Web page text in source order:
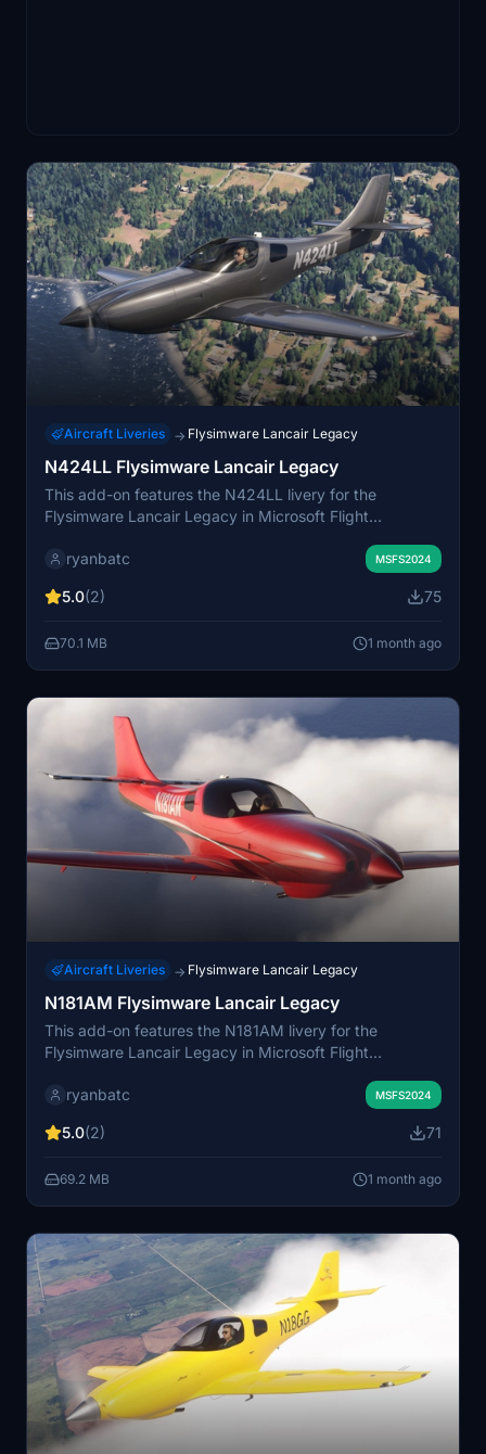
Aircraft Liveries → Flysimware Lancair Legacy
N424LL Flysimware Lancair Legacy
This add-on features the N424LL livery for the
Flysimware Lancair Legacy in Microsoft Flight
paint scheme. It is designed to enhance visual realism
appearance options for the Lancair Legacy model.
ryanbatc MSFS2024
5.0(2) 75
70.1 MB 1 month ago
Aircraft Liveries → Flysimware Lancair Legacy
N181AM Flysimware Lancair Legacy
This add-on features the N181AM livery for the
Flysimware Lancair Legacy in Microsoft Flight
visibility during virtual flights. It is designed for users
livery aims to provide a unique look while maintaining
ryanbatc MSFS2024
5.0(2) 71
69.2 MB 1 month ago